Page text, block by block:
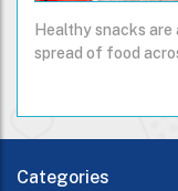
Healthy snacks
spread of food
Categories